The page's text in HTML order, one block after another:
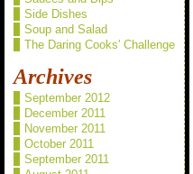
Side Dishes
Soup and Salad
The Daring Cooks' Challenge
Archives
September 2012
December 2011
November 2011
October 2011
September 2011